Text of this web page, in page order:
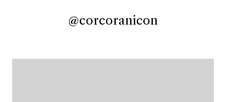
@corcoranicon
@corcoranicon@corcoranicon